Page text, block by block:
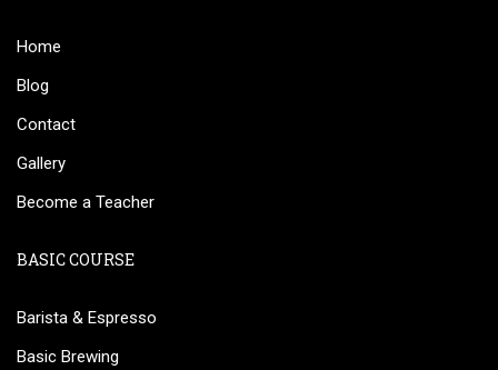
Home
Blog
Contact
Gallery
Become a Teacher
BASIC COURSE
Barista & Espresso
Basic Brewing